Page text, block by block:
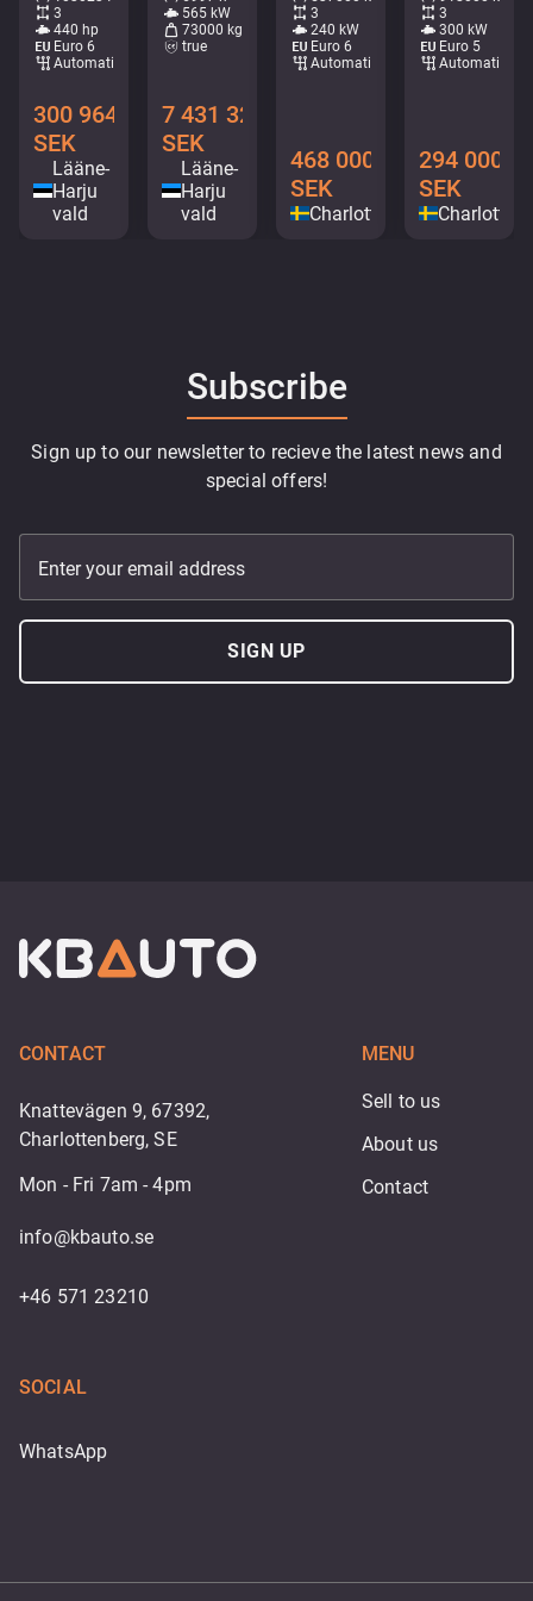
3
440 hp
Euro 6
Automatic
300 964
SEK
Lääne-
Harju
vald
565 kW
73000 kg
true
7 431 328
SEK
Lääne-
Harju
vald
3
240 kW
Euro 6
Automatic
468 000
SEK
Charlottenberg
3
300 kW
Euro 5
Automatic
294 000
SEK
Subscribe
Sign up to our newsletter to recieve the latest news and
special offers!
Enter your email address
SIGN UP
CONTACT
Knattevägen 9, 67392,
Charlottenberg, SE
Mon - Fri 7am - 4pm
info@kbauto.se
+46 571 23210
MENU
Sell to us
About us
Contact
SOCIAL
WhatsApp